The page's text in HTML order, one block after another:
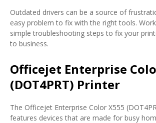
Outdated drivers can be a source of
easy problem to fix with the right tools.
simple troubleshooting steps to fix your
to business.
Officejet Enterprise
(DOT4PRT) Printer
The Officejet Enterprise Color X555
features devices that are made for busy